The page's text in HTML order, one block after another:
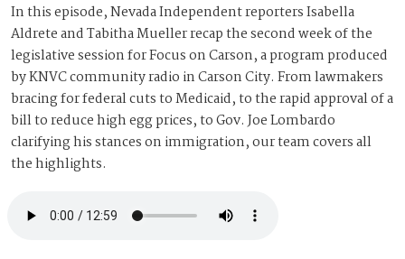
In this episode, Nevada Independent reporters Isabella
Aldrete and Tabitha Mueller recap the second week of the
legislative session for Focus on Carson, a program produced
by KNVC community radio in Carson City. From lawmakers
bracing for federal cuts to Medicaid, to the rapid approval of a
bill to reduce high egg prices, to Gov. Joe Lombardo
clarifying his stances on immigration, our team covers all
the highlights.